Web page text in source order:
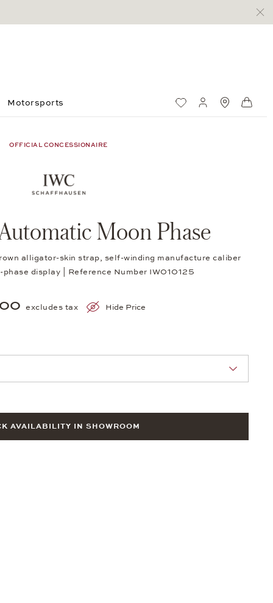
Motorsports Wish ListMy account
OFFICIAL CONCESSIONAIRE
Moon Phase
alligator-skin strap, self-winding manufacture caliber
display | Reference Number IW010125
excludes tax Hide Price
AVAILABILITY IN SHOWROOM